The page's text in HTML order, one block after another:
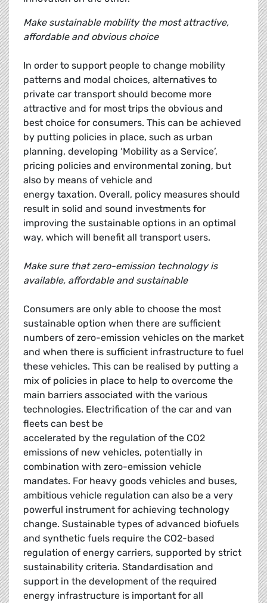
Make sustainable mobility the most attractive,
affordable and obvious choice
In order to support people to change mobility
patterns and modal choices, alternatives to
private car transport should become more
attractive and for most trips the obvious and
best choice for consumers. This can be achieved
by putting policies in place, such as urban
planning, developing ‘Mobility as a Service’,
pricing policies and environmental zoning, but
also by means of vehicle and
energy taxation. Overall, policy measures should
result in solid and sound investments for
improving the sustainable options in an optimal
way, which will benefit all transport users.
Make sure that zero-emission technology is
available, affordable and sustainable
Consumers are only able to choose the most
sustainable option when there are sufficient
numbers of zero-emission vehicles on the market
and when there is sufficient infrastructure to fuel
these vehicles. This can be realised by putting a
mix of policies in place to help to overcome the
main barriers associated with the various
technologies. Electrification of the car and van
fleets can best be
accelerated by the regulation of the CO2
emissions of new vehicles, potentially in
combination with zero-emission vehicle
mandates. For heavy goods vehicles and buses,
ambitious vehicle regulation can also be a very
powerful instrument for achieving technology
change. Sustainable types of advanced biofuels
and synthetic fuels require the CO2-based
regulation of energy carriers, supported by strict
sustainability criteria. Standardisation and
support in the development of the required
energy infrastructure is important for all